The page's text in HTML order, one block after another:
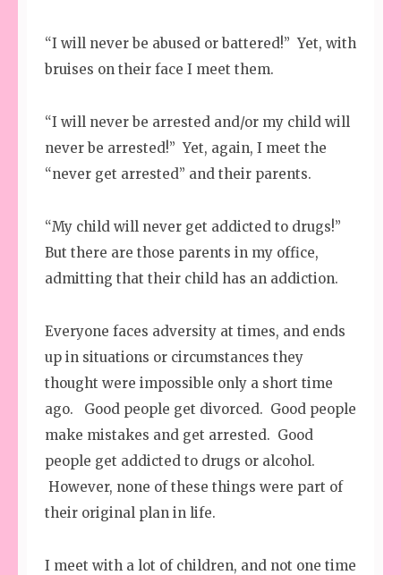
“I will never be abused or battered!” Yet, with
bruises on their face I meet them.
“I will never be arrested and/or my child will
never be arrested!” Yet, again, I meet the
“never get arrested” and their parents.
“My child will never get addicted to drugs!”
But there are those parents in my office,
admitting that their child has an addiction.
Everyone faces adversity at times, and ends
up in situations or circumstances they
thought were impossible only a short time
ago. Good people get divorced. Good people
make mistakes and get arrested. Good
people get addicted to drugs or alcohol.
However, none of these things were part of
their original plan in life.
I meet with a lot of children, and not one time